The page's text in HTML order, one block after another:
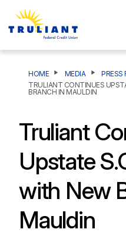
HOME MEDIA PRESS
TRULIANT CONTINUES
BRANCH IN MAULDIN
Truliant
Upstate
with New
Mauldin